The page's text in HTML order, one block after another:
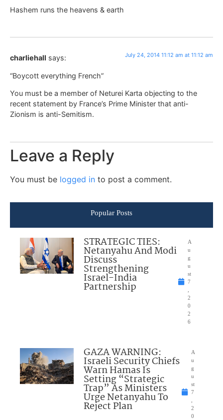
Hashem runs the heavens & earth
charliehall says: July 24, 2014 11:12 am at 11:12 am
“Boycott everything French”
You must be a member of Neturei Karta objecting to the
recent statement by France’s Prime Minister that anti-
Zionism is anti-Semitism.
Leave a Reply
You must be logged in to post a comment.
Popular Posts
STRATEGIC TIES:
Netanyahu And Modi
Discuss
Strengthening
Israel-India
Partnership
A
u
g
u
st
7
2
0
2
6
GAZA WARNING:
Israeli Security Chiefs
Warn Hamas Is
Setting “Strategic
Trap” As Ministers
Urge Netanyahu To
Reject Plan
A
u
g
u
st
7
2
0